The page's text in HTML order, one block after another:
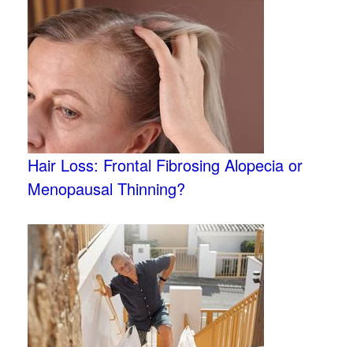
Hair Loss: Frontal Fibrosing Alopecia or
Menopausal Thinning?